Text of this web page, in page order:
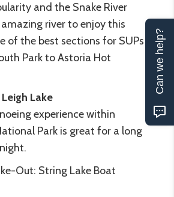
and the Snake River
river to enjoy this
of the best sections for SUPs
Park to Astoria Hot
Lake
experience within
Park is great for a long
Out: String Lake Boat
Can we help?